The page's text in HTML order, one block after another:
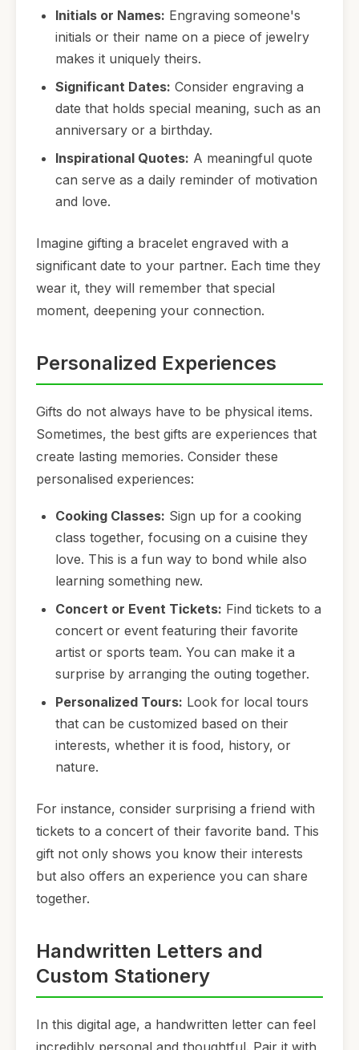
Initials or Names: Engraving someone's
initials or their name on a piece of jewelry
makes it uniquely theirs.
Significant Dates: Consider engraving a
date that holds special meaning, such as an
anniversary or a birthday.
Inspirational Quotes: A meaningful quote
can serve as a daily reminder of motivation
and love.
Imagine gifting a bracelet engraved with a
significant date to your partner. Each time they
wear it, they will remember that special
moment, deepening your connection.
Personalized Experiences
Gifts do not always have to be physical items.
Sometimes, the best gifts are experiences that
create lasting memories. Consider these
personalised experiences:
Cooking Classes: Sign up for a cooking
class together, focusing on a cuisine they
love. This is a fun way to bond while also
learning something new.
Concert or Event Tickets: Find tickets to a
concert or event featuring their favorite
artist or sports team. You can make it a
surprise by arranging the outing together.
Personalized Tours: Look for local tours
that can be customized based on their
interests, whether it is food, history, or
nature.
For instance, consider surprising a friend with
tickets to a concert of their favorite band. This
gift not only shows you know their interests
but also offers an experience you can share
together.
Handwritten Letters and
Custom Stationery
In this digital age, a handwritten letter can feel